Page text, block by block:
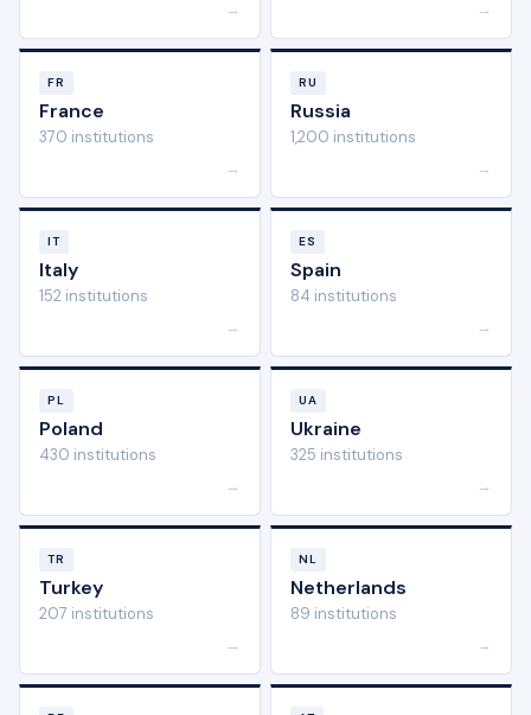
→ →
FR
France
370 institutions
→
RU
Russia
1,200 institutions
→
IT
Italy
152 institutions
→
ES
Spain
84 institutions
→
PL
Poland
430 institutions
→
UA
Ukraine
325 institutions
→
TR
Turkey
207 institutions
→
NL
Netherlands
89 institutions
→